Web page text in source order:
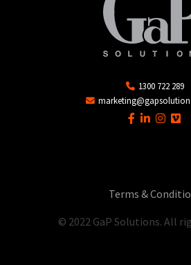
1300 722 289
Terms &
© 2022 GaP Solutions. All